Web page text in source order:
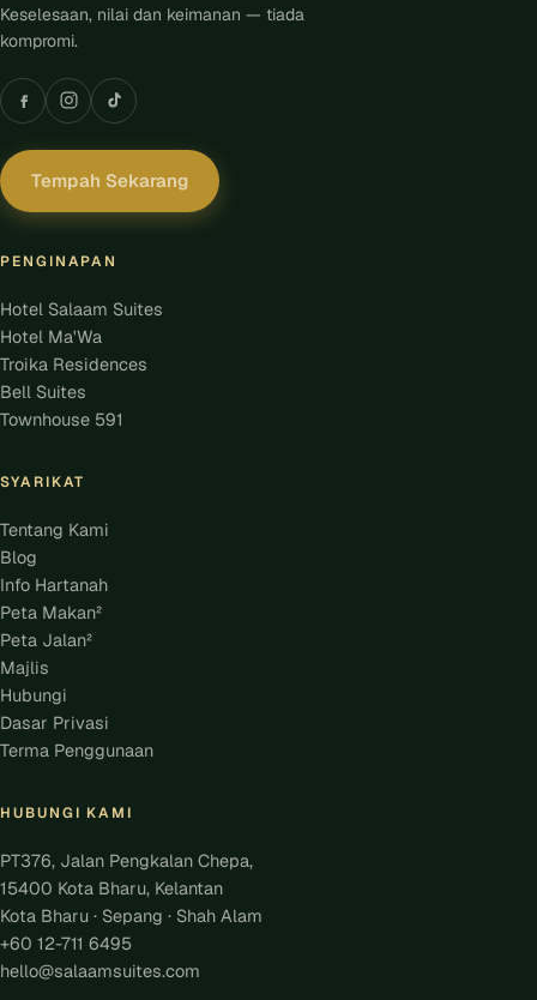
Keselesaan, nilai dan keimanan — tiada
kompromi.
Tempah Sekarang
PENGINAPAN
Hotel Salaam Suites
Hotel Ma'Wa
Troika Residences
Bell Suites
Townhouse 591
SYARIKAT
Tentang Kami
Blog
Info Hartanah
Peta Makan²
Peta Jalan²
Majlis
Hubungi
Dasar Privasi
Terma Penggunaan
HUBUNGI KAMI
PT376, Jalan Pengkalan Chepa,
15400 Kota Bharu, Kelantan
Kota Bharu · Sepang · Shah Alam
+60 12-711 6495
hello@salaamsuites.com